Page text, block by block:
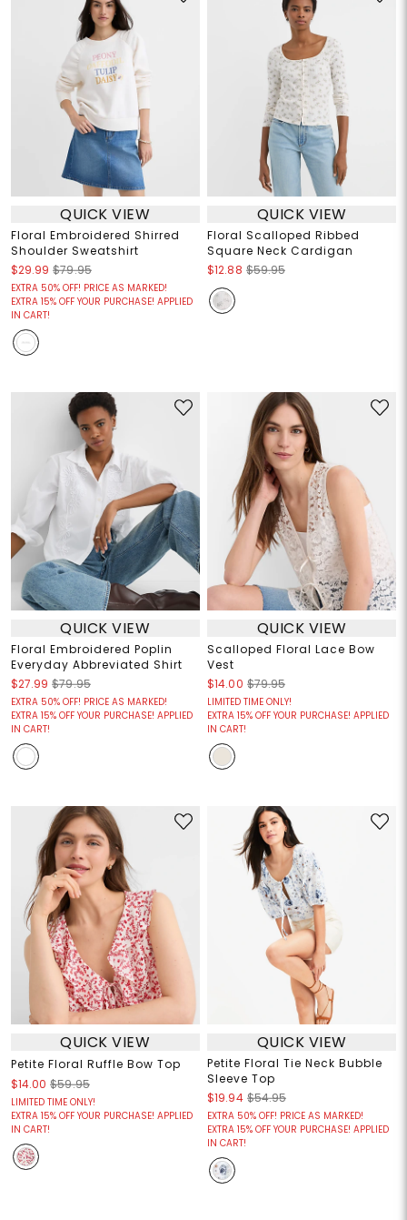
QUICK VIEW
Floral Embroidered Shirred
Shoulder Sweatshirt
$29.99 $79.95
EXTRA 50% OFF! PRICE AS MARKED!
EXTRA 15% OFF YOUR PURCHASE! APPLIED
IN CART!
QUICK VIEW
Floral Scalloped Ribbed
Square Neck Cardigan
$12.88 $59.95
QUICK VIEW
Floral Embroidered Poplin
Everyday Abbreviated Shirt
$27.99 $79.95
EXTRA 50% OFF! PRICE AS MARKED!
EXTRA 15% OFF YOUR PURCHASE! APPLIED
IN CART!
QUICK VIEW
Scalloped Floral Lace Bow
Vest
$14.00 $79.95
LIMITED TIME ONLY!
EXTRA 15% OFF YOUR PURCHASE! APPLIED
IN CART!
QUICK VIEW
Petite Floral Ruffle Bow Top
$14.00 $59.95
LIMITED TIME ONLY!
EXTRA 15% OFF YOUR PURCHASE! APPLIED
IN CART!
QUICK VIEW
Petite Floral Tie Neck Bubble
Sleeve Top
$19.94 $54.95
EXTRA 50% OFF! PRICE AS MARKED!
EXTRA 15% OFF YOUR PURCHASE! APPLIED
IN CART!